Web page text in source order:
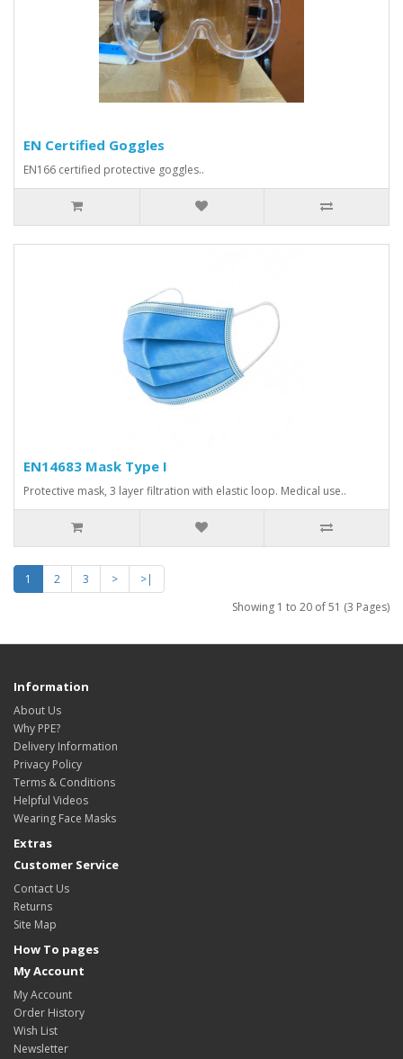
EN Certified Goggles
EN166 certified protective goggles..
EN14683 Mask Type I
Protective mask, 3 layer filtration with elastic loop. Medical use..
1 2 3 >
>|
Showing 1 to 20 of 51 (3 Pages)
Information
About Us
Why PPE?
Delivery Information
Privacy Policy
Terms & Conditions
Helpful Videos
Wearing Face Masks
Extras
Customer Service
Contact Us
Returns
Site Map
How To pages
My Account
My Account
Order History
Wish List
Newsletter